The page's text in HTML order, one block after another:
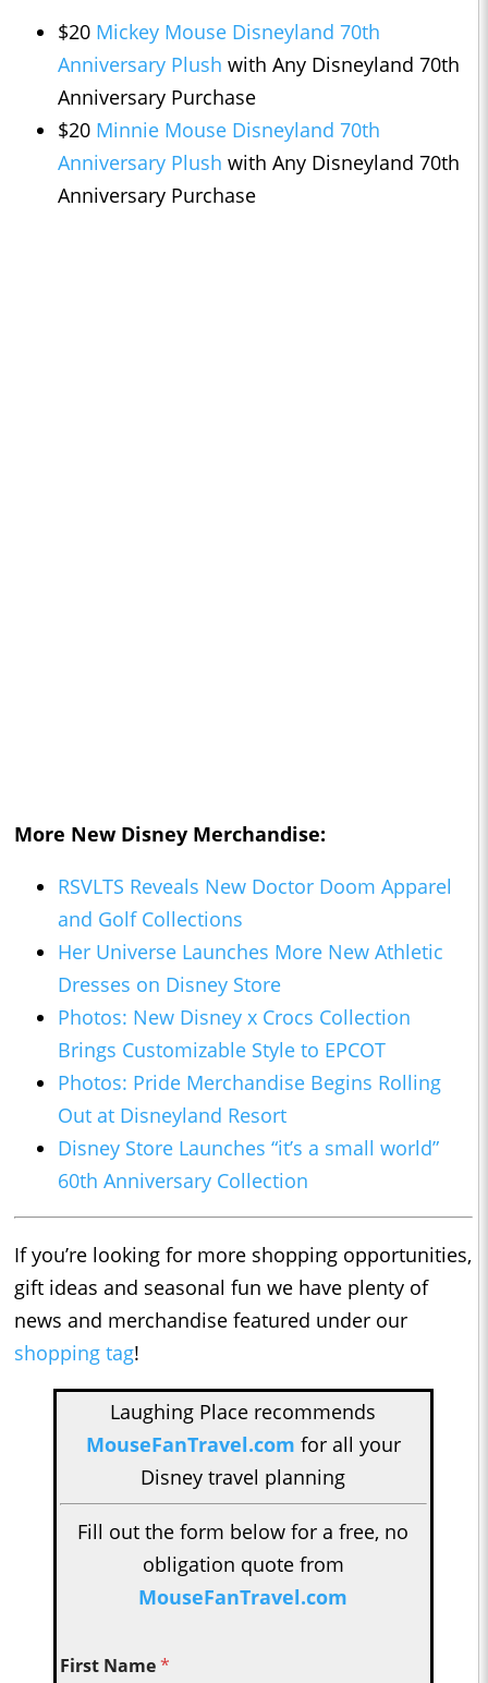
$20 Mickey Mouse Disneyland 70th
Anniversary Plush with Any Disneyland 70th
Anniversary Purchase
$20 Minnie Mouse Disneyland 70th
Anniversary Plush with Any Disneyland 70th
Anniversary Purchase
More New Disney Merchandise:
RSVLTS Reveals New Doctor Doom Apparel
and Golf Collections
Her Universe Launches More New Athletic
Dresses on Disney Store
Photos: New Disney x Crocs Collection
Brings Customizable Style to EPCOT
Photos: Pride Merchandise Begins Rolling
Out at Disneyland Resort
Disney Store Launches “it’s a small world”
60th Anniversary Collection
If you’re looking for more shopping opportunities,
gift ideas and seasonal fun we have plenty of
news and merchandise featured under our
shopping tag!
Laughing Place recommends
MouseFanTravel.com for all your
Disney travel planning
Fill out the form below for a free, no
obligation quote from
MouseFanTravel.com
First Name*